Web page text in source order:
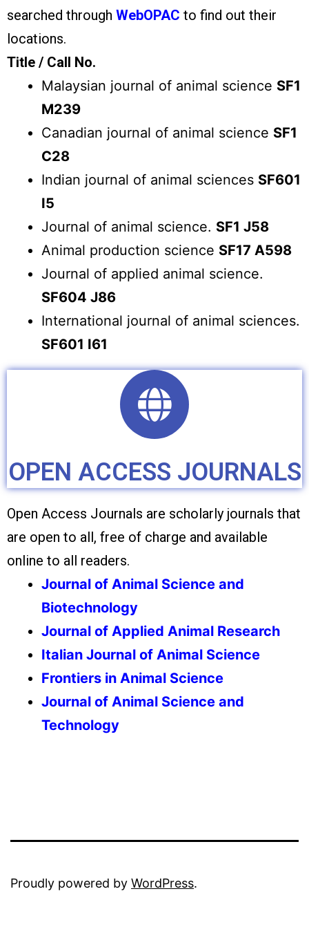
searched through WebOPAC to find out their
locations.
Title / Call No.
Malaysian journal of animal science SF1
M239
Canadian journal of animal science SF1
C28
Indian journal of animal sciences SF601
I5
Journal of animal science. SF1 J58
Animal production science SF17 A598
Journal of applied animal science.
SF604 J86
International journal of animal sciences.
SF601 I61
OPEN ACCESS JOURNALS
Open Access Journals are scholarly journals that
are open to all, free of charge and available
online to all readers.
Journal of Animal Science and
Biotechnology
Journal of Applied Animal Research
Italian Journal of Animal Science
Frontiers in Animal Science
Journal of Animal Science and
Technology
Proudly powered by WordPress.